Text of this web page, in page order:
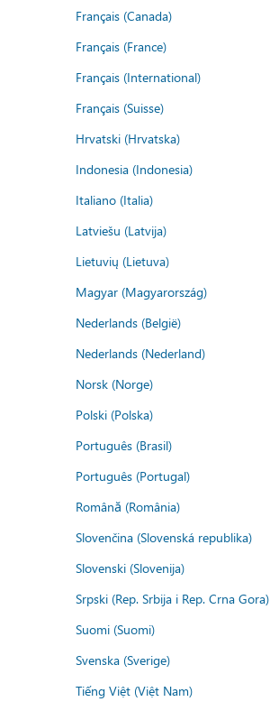
Français (Canada)
Français (France)
Français (International)
Français (Suisse)
Hrvatski (Hrvatska)
Indonesia (Indonesia)
Italiano (Italia)
Latviešu (Latvija)
Lietuvių (Lietuva)
Magyar (Magyarország)
Nederlands (België)
Nederlands (Nederland)
Norsk (Norge)
Polski (Polska)
Português (Brasil)
Português (Portugal)
Română (România)
Slovenčina (Slovenská republika)
Slovenski (Slovenija)
Srpski (Rep. Srbija i Rep. Crna Gora)
Suomi (Suomi)
Svenska (Sverige)
Tiếng Việt (Việt Nam)